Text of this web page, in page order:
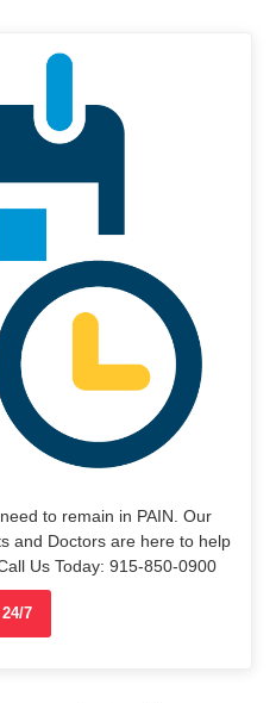
to remain in PAIN. Our
and Doctors are here to help
Us Today: 915-850-0900
7